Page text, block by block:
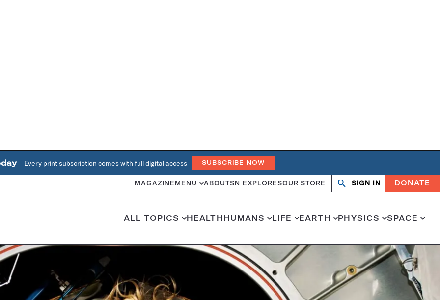
Every print subscription comes with full digital access SUBSCRIBE NOW
MAGAZINE MENU ABOUTSN EXPLORESOUR STORE Search
OpenClose
SIGN IN DONATE
ALL TOPICS HEALTHHUMANS LIFE EARTH PHYSICS SPACE